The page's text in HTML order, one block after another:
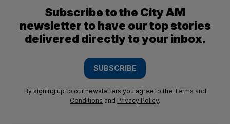
Subscribe to the City AM
newsletter to have our top stories
delivered directly to your inbox.
SUBSCRIBE
By signing up to our newsletters you agree to the Terms and
Conditions and Privacy Policy.